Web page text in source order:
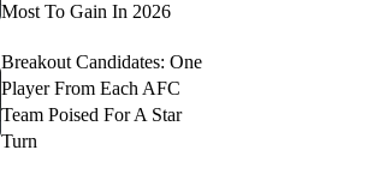
Most To Gain In 2026
Breakout Candidates: One
Player From Each AFC
Team Poised For A Star
Turn